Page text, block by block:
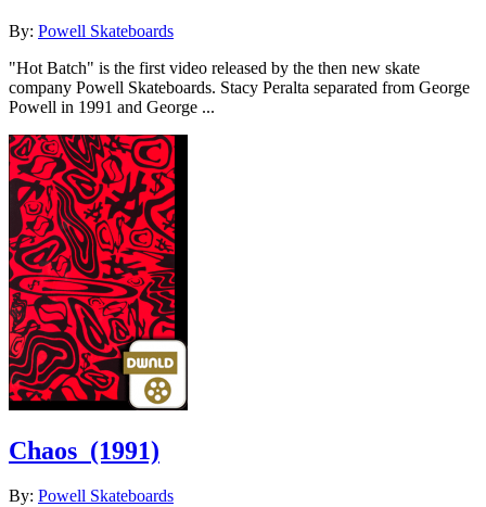
By: Powell Skateboards
"Hot Batch" is the first video released by the then new skate
company Powell Skateboards. Stacy Peralta separated from George
Powell in 1991 and George ...
Chaos (1991)
By: Powell Skateboards